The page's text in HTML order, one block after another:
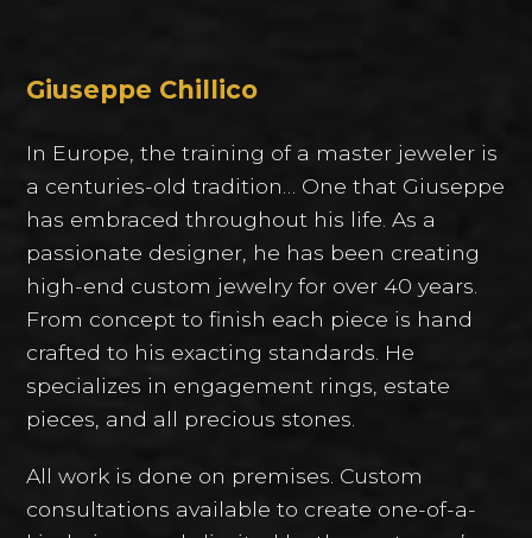
Giuseppe Chillico
In Europe, the training of a master jeweler is
a centuries-old tradition… One that Giuseppe
has embraced throughout his life. As a
passionate designer, he has been creating
high-end custom jewelry for over 40 years.
From concept to finish each piece is hand
crafted to his exacting standards. He
specializes in engagement rings, estate
pieces, and all precious stones.
All work is done on premises. Custom
consultations available to create one-of-a-